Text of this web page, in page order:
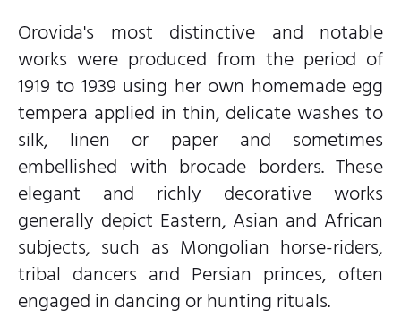
Orovida's most distinctive and notable
works were produced from the period of
1919 to 1939 using her own homemade egg
tempera applied in thin, delicate washes to
silk, linen or paper and sometimes
embellished with brocade borders. These
elegant and richly decorative works
generally depict Eastern, Asian and African
subjects, such as Mongolian horse-riders,
tribal dancers and Persian princes, often
engaged in dancing or hunting rituals.